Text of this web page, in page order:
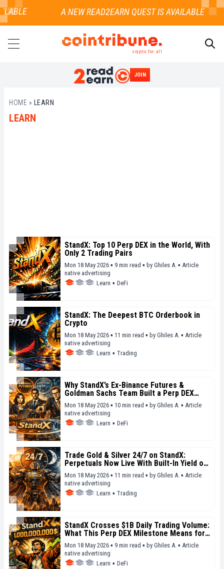
crypto for all
JOIN
HOME » LEARN
LEARN
StandX: Top 10 Perp DEX in the World, With
Only 2 Trading Pairs
Mon 18 May 2026 ▪ 9 min read ▪ by Ghiles A. ▪ Article
native advertising
Learn ▪ DeFi
StandX: The Deepest BTC Orderbook in
Crypto
Mon 18 May 2026 ▪ 11 min read ▪ by Ghiles A. ▪ Article
native advertising
Learn ▪ Trading
Why StandX’s Ex-Binance Futures &
Goldman Sachs Team Built a Perp DEX
From Scratch
Mon 18 May 2026 ▪ 10 min read ▪ by Ghiles A. ▪ Article
native advertising
Learn ▪ DeFi
Trade Gold & Silver 24/7 on StandX:
Perpetuals Now Live With Built-In Yield on
Margin
Mon 18 May 2026 ▪ 11 min read ▪ by Ghiles A. ▪ Article
native advertising
Learn ▪ Trading
StandX Crosses $1B Daily Trading Volume:
What This Perp DEX Milestone Means for
DeFi in 2026
Mon 18 May 2026 ▪ 9 min read ▪ by Ghiles A. ▪ Article
native advertising
Learn ▪ DeFi